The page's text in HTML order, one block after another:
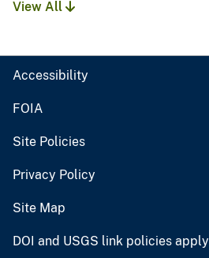
View All
Accessibility
FOIA
Site Policies
Privacy Policy
Site Map
DOI and USGS link policies apply